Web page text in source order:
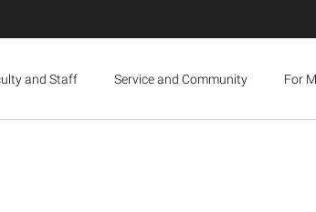
and Staff Service and Community For